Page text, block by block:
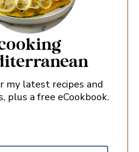
my latest recipes and
plus a free eCookbook.